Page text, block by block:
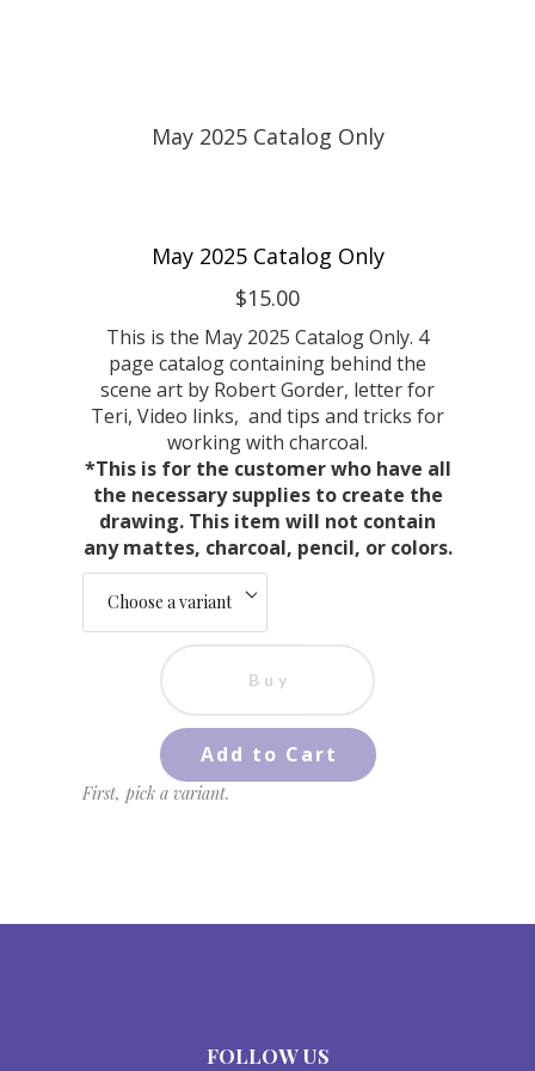
May 2025 Catalog Only
$15.00
This is the May 2025 Catalog Only. 4
page catalog containing behind the
scene art by Robert Gorder, letter for
Teri, Video links, and tips and tricks for
working with charcoal.
*This is for the customer who have all
the necessary supplies to create the
drawing. This item will not contain
any mattes, charcoal, pencil, or colors.
Buy
Add to Cart
First, pick a variant.
FOLLOW US